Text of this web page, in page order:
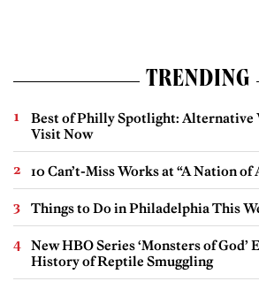
TRENDING
Best of Philly Spotlight: Alternative
Visit Now
10 Can’t-Miss Works at “A Nation of
Things to Do in Philadelphia This
New HBO Series ‘Monsters of God’
History of Reptile Smuggling